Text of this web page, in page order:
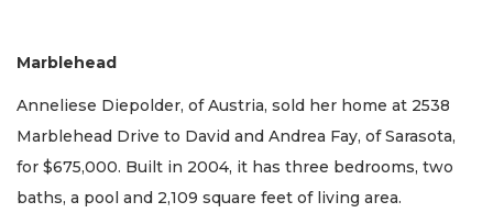
Marblehead
Anneliese Diepolder, of Austria, sold her home at 2538
Marblehead Drive to David and Andrea Fay, of Sarasota,
for $675,000. Built in 2004, it has three bedrooms, two
baths, a pool and 2,109 square feet of living area.